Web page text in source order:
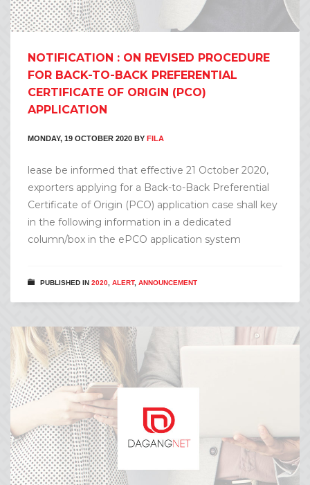
NOTIFICATION : ON REVISED PROCEDURE
FOR BACK-TO-BACK PREFERENTIAL
CERTIFICATE OF ORIGIN (PCO)
APPLICATION
MONDAY, 19 OCTOBER 2020 BY FILA
lease be informed that effective 21 October 2020,
exporters applying for a Back-to-Back Preferential
Certificate of Origin (PCO) application case shall key
in the following information in a dedicated
column/box in the ePCO application system
PUBLISHED IN 2020 ALERT, ANNOUNCEMENT